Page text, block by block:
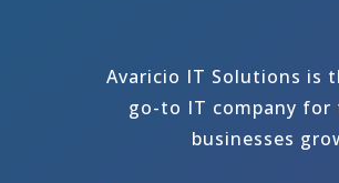
Avaricio IT Solutions is
go-to IT company for
businesses